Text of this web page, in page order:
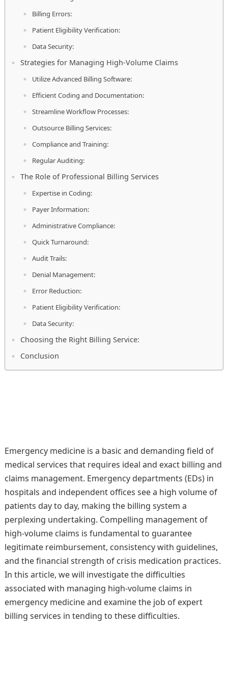
Billing Errors:
Patient Eligibility Verification:
Data Security:
Strategies for Managing High-Volume Claims
Utilize Advanced Billing Software:
Efficient Coding and Documentation:
Streamline Workflow Processes:
Outsource Billing Services:
Compliance and Training:
Regular Auditing:
The Role of Professional Billing Services
Expertise in Coding:
Payer Information:
Administrative Compliance:
Quick Turnaround:
Audit Trails:
Denial Management:
Error Reduction:
Patient Eligibility Verification:
Data Security:
Choosing the Right Billing Service:
Conclusion
Emergency medicine is a basic and demanding field of
medical services that requires ideal and exact billing and
claims management. Emergency departments (EDs) in
hospitals and independent offices see a high volume of
patients day to day, making the billing system a
perplexing undertaking. Compelling management of
high-volume claims is fundamental to guarantee
legitimate reimbursement, consistency with guidelines,
and the financial strength of crisis medication practices.
In this article, we will investigate the difficulties
associated with managing high-volume claims in
emergency medicine and examine the job of expert
billing services in tending to these difficulties.